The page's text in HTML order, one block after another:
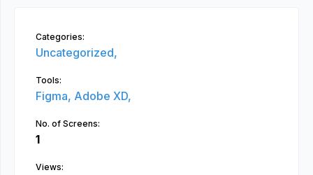
Categories:
Uncategorized,
Tools:
Figma, Adobe XD,
No. of Screens:
1
Views: